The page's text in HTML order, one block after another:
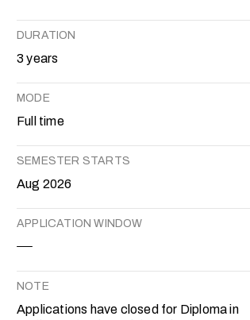
DURATION
3 years
MODE
Full time
SEMESTER STARTS
Aug 2026
APPLICATION WINDOW
NOTE
Applications have closed for Diploma in